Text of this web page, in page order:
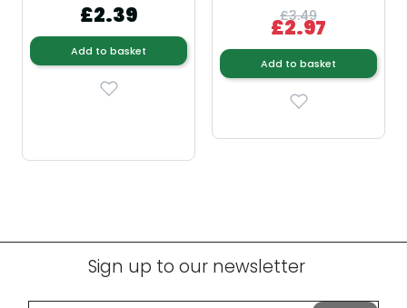
£2.39
Add to basket
£3.49
£2.97
Add to basket
Sign up to our newsletter